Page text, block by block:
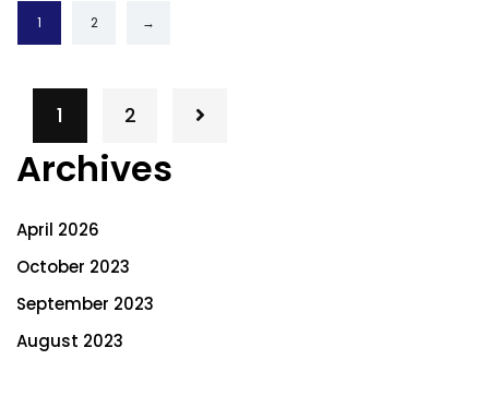
1 2 →
1 2
Archives
April 2026
October 2023
September 2023
August 2023